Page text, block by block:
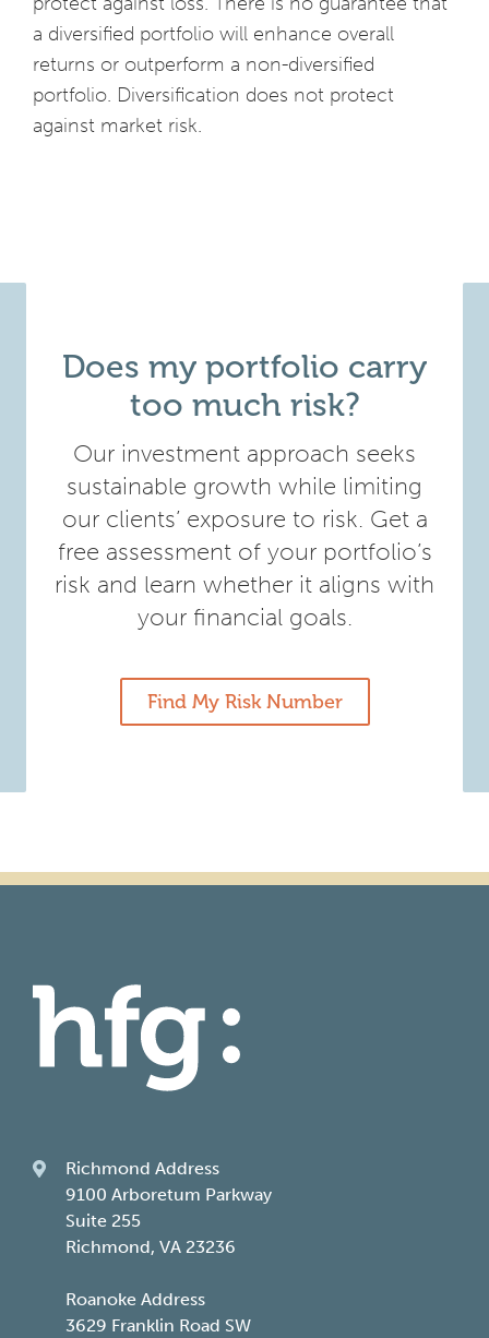
a diversified portfolio will enhance overall
returns or outperform a non-diversified
portfolio. Diversification does not protect
against market risk.
Does my portfolio carry
too much risk?
Our investment approach seeks
sustainable growth while limiting
our clients’ exposure to risk. Get a
free assessment of your portfolio’s
risk and learn whether it aligns with
your financial goals.
Find My Risk Number
Richmond Address
9100 Arboretum Parkway
Suite 255
Richmond, VA 23236
Roanoke Address
3629 Franklin Road SW